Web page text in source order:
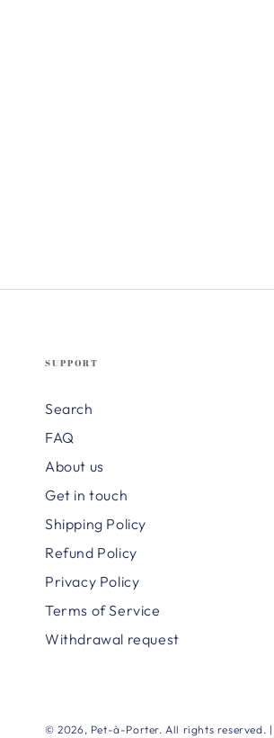
SUPPORT
Search
FAQ
About us
Get in touch
Shipping Policy
Refund Policy
Privacy Policy
Terms of Service
Withdrawal request
© 2026, Pet-à-Porter. All rights reserved.